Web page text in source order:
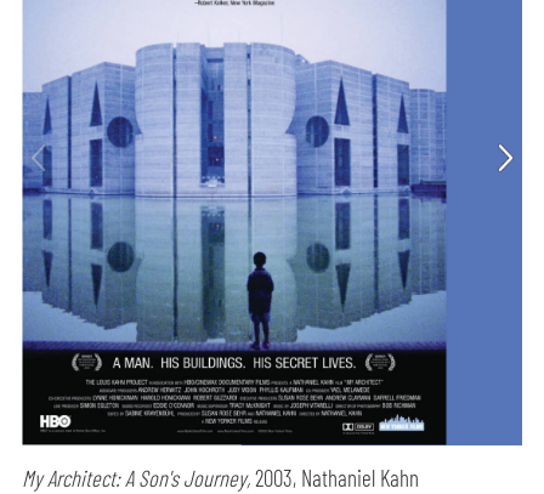
My Architect: A Son's Journey,2003, Nathaniel Kahn